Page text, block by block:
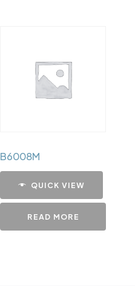
B6008M
QUICK VIEW
READ MORE